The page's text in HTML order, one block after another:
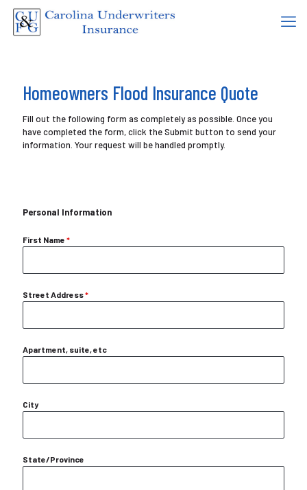
Homeowners Flood Insurance Quote
Fill out the following form as completely as possible. Once you
have completed the form, click the Submit button to send your
information. Your request will be handled promptly.
Personal Information
First Name *
Street Address*
Apartment, suite, etc
City
State/Province